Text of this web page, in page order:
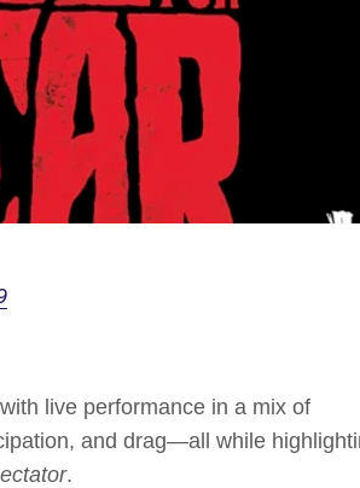
live performance in a mix of
and drag—all while
.